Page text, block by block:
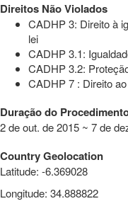
Direitos Não Violados
CADHP 3: Direito à
lei
CADHP 3.1:
CADHP 3.2:
CADHP 7 : Direito
Duração do
2 de out. de 2015 ~ 7 de
Country Geolocation
Latitude: -6.369028
Longitude: 34.888822